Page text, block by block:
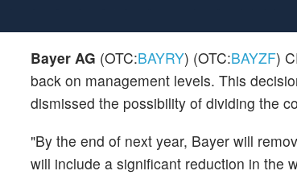
Bayer AG (OTC:BAYRY) (OTC:BAYZF)
back on management levels. This
dismissed the possibility of dividing the
"By the end of next year, Bayer will
will include a significant reduction in the